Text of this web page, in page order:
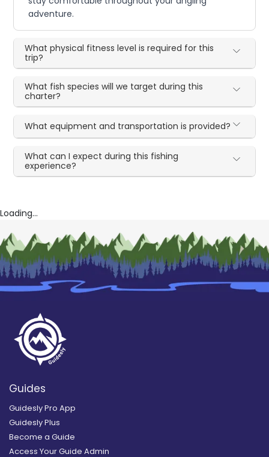
adventure.
What physical fitness level is required for this
trip?
What fish species will we target during this
charter?
What equipment and transportation is provided?
What can I expect during this fishing
experience?
Loading...
Guides
Guidesly Pro App
Guidesly Plus
Become a Guide
Access Your Guide Admin